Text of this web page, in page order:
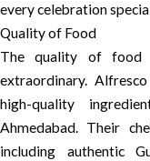
every celebration
Quality of Food
The quality of food
extraordinary.
high-quality
Ahmedabad. Their
including authentic